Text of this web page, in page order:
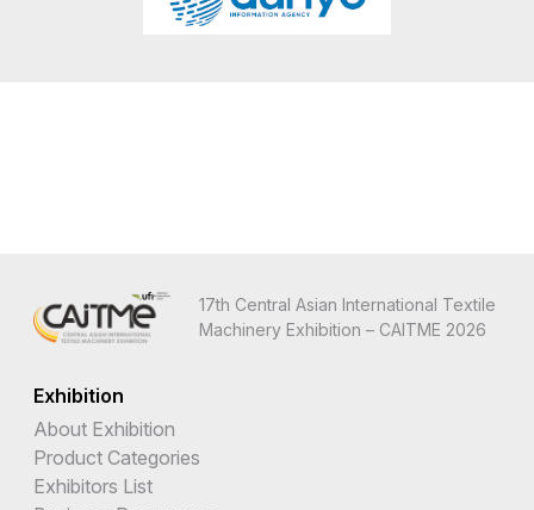
17th Central Asian International Textile
Machinery Exhibition – CAITME 2026
Exhibition
About Exhibition
Product Categories
Exhibitors List